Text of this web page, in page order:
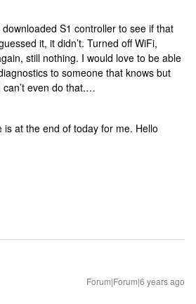
S1 controller to see if that
it, it didn’t. Turned off WiFi,
still nothing. I would love to be able
to someone that knows but
even do that.…
is at the end of today for me. Hello
Forum|Forum|6 years ago